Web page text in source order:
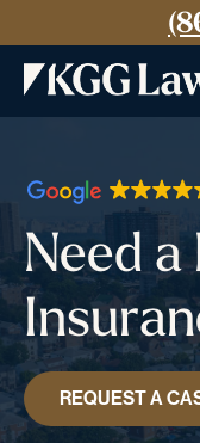
Need a
REQUEST A